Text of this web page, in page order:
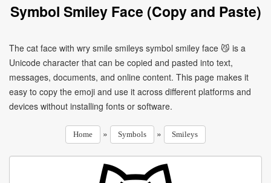
Symbol Smiley Face (Copy and Paste)
The cat face with wry smile smileys symbol smiley face 😼 is a
Unicode character that can be copied and pasted into text,
messages, documents, and online content. This page makes it
easy to copy the emoji and use it across different platforms and
devices without installing fonts or software.
Home » Symbols » Smileys